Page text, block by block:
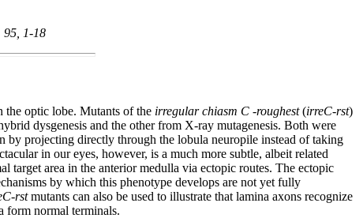
95, 1-18
the optic lobe. Mutants of the irregular chiasm C -roughest(irreC-rst)
dysgenesis and the other from X-ray mutagenesis. Both were
by projecting directly through the lobula neuropile instead of taking
in our eyes, however, is a much more subtle, albeit related
target area in the anterior medulla via ectopic routes. The ectopic
by which this phenotype develops are not yet fully
rstmutants can also be used to illustrate that lamina axons recognize
form normal terminals.